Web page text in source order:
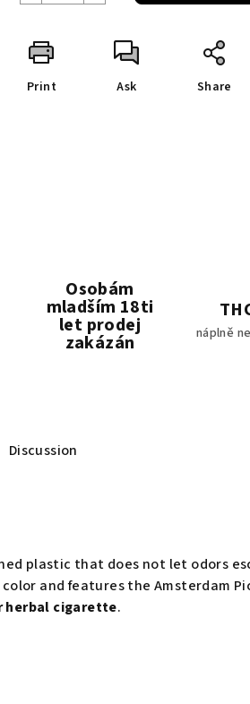
Print Ask Share
Osobám
mladším 18ti
let prodej
zakázán náplně
Discussion
plastic that does not let odors
and features the Amsterdam
herbal cigarette.